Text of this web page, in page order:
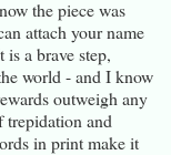
the piece was
attach your name
a brave step,
world - and I know
outweigh any
trepidation and
in print make it